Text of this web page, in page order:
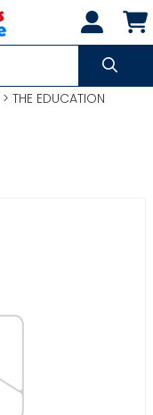
> THE EDUCATION